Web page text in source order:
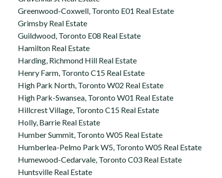
Greenwood-Coxwell, Toronto E01 Real Estate
Grimsby Real Estate
Guildwood, Toronto E08 Real Estate
Hamilton Real Estate
Harding, Richmond Hill Real Estate
Henry Farm, Toronto C15 Real Estate
High Park North, Toronto W02 Real Estate
High Park-Swansea, Toronto W01 Real Estate
Hillcrest Village, Toronto C15 Real Estate
Holly, Barrie Real Estate
Humber Summit, Toronto W05 Real Estate
Humberlea-Pelmo Park W5, Toronto W05 Real Estate
Humewood-Cedarvale, Toronto C03 Real Estate
Huntsville Real Estate